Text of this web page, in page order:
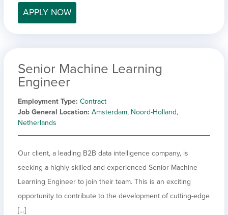
APPLY NOW
Senior Machine Learning
Engineer
Employment Type Contract
Job General Location Amsterdam, Noord-Holland,
Netherlands
Our client, a leading B2B data intelligence company, is
seeking a highly skilled and experienced Senior Machine
Learning Engineer to join their team. This is an exciting
opportunity to contribute to the development of cutting-edge
[…]